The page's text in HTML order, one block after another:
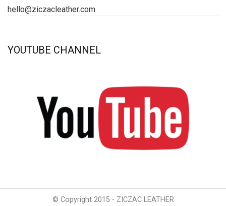
hello@ziczacleather.com
YOUTUBE CHANNEL
© Copyright 2015 - ZICZAC LEATHER